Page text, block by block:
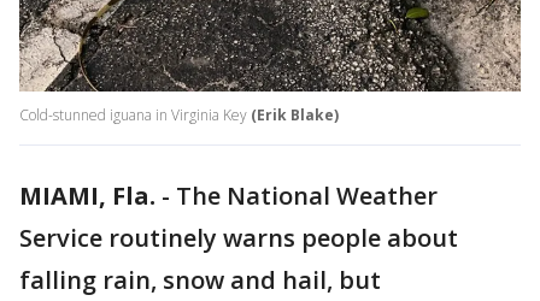
Cold-stunned iguana in Virginia Key (Erik Blake)
MIAMI, Fla. - The National Weather
Service routinely warns people about
falling rain, snow and hail, but